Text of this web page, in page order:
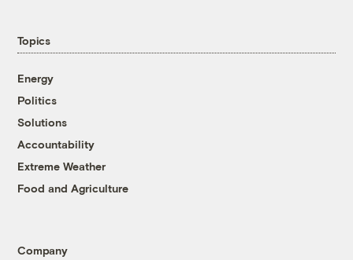
Topics
Energy
Politics
Solutions
Accountability
Extreme Weather
Food and Agriculture
Company